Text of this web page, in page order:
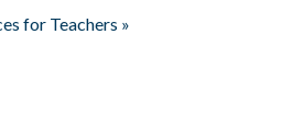
for Teachers »